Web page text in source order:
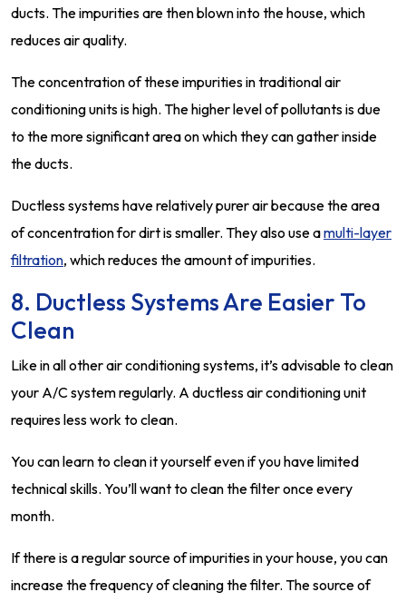
ducts. The impurities are then blown into the house, which
reduces air quality.
The concentration of these impurities in traditional air
conditioning units is high. The higher level of pollutants is due
to the more significant area on which they can gather inside
the ducts.
Ductless systems have relatively purer air because the area
of concentration for dirt is smaller. They also use amulti-layer
filtration, which reduces the amount of impurities.
8. Ductless Systems Are Easier To
Clean
Like in all other air conditioning systems, it’s advisable to clean
your A/C system regularly. A ductless air conditioning unit
requires less work to clean.
You can learn to clean it yourself even if you have limited
technical skills. You’ll want to clean the filter once every
month.
If there is a regular source of impurities in your house, you can
increase the frequency of cleaning the filter. The source of